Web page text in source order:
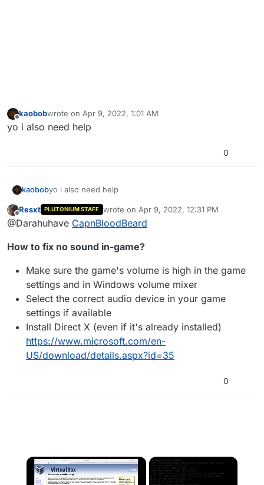
Offline
kaobobwrote on Apr 9, 2022, 1:01 AM
last edited by
yo i also need help
0
kaobobyo i also need help
Offline
Resxt PLUTONIUM STAFF wrote on Apr 9, 2022, 12:31 PM
last edited by
@Darahuhave CapnBloodBeard
How to fix no sound in-game?
Make sure the game's volume is high in the game
settings and in Windows volume mixer
Select the correct audio device in your game
settings if available
Install Direct X (even if it's already installed)
https://www.microsoft.com/en-
US/download/details.aspx?id=35
0
×